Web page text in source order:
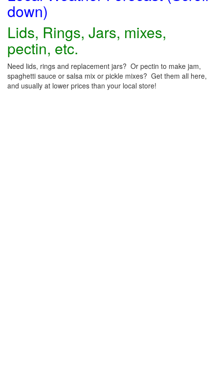
down)
Lids, Rings, Jars, mixes,
pectin, etc.
Need lids, rings and replacement jars? Or pectin to make jam,
spaghetti sauce or salsa mix or pickle mixes? Get them all here,
and usually at lower prices than your local store!